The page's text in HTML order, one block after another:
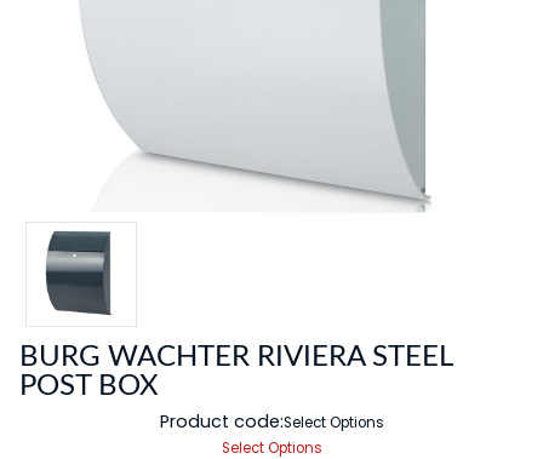
BURG WACHTER RIVIERA STEEL
POST BOX
Product code:Select Options
Select Options